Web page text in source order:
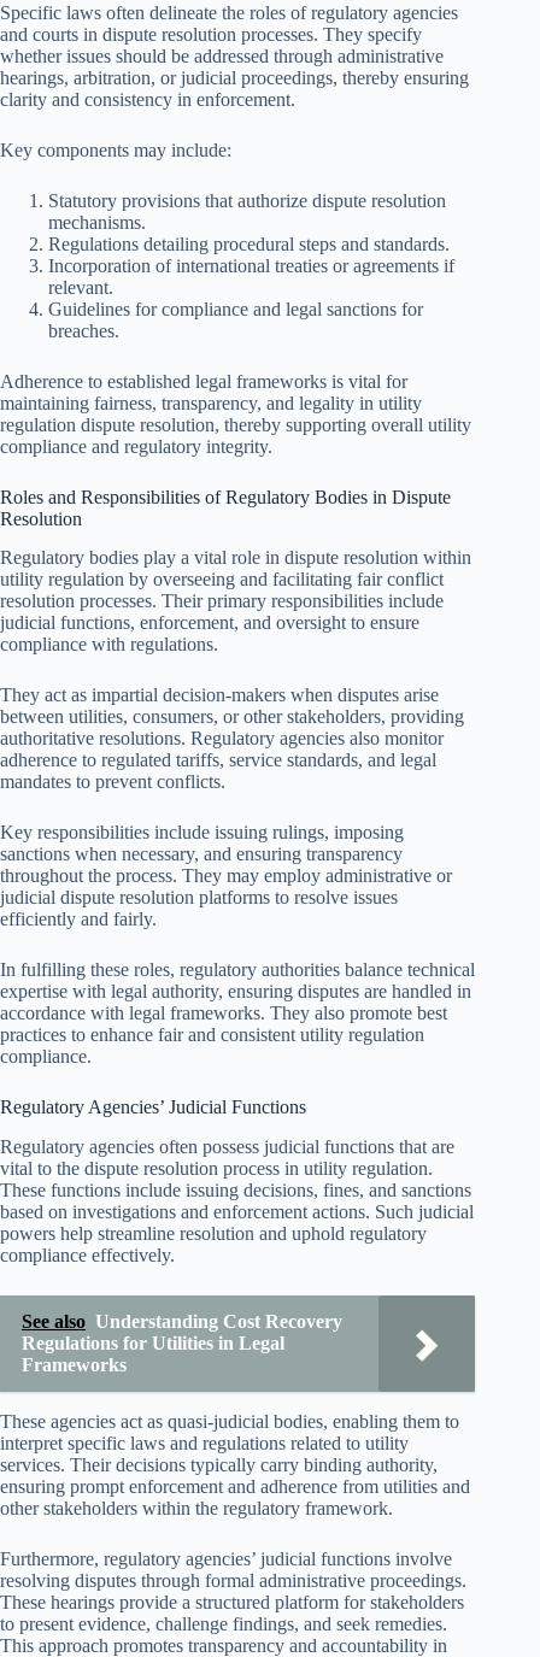
Specific laws often delineate the roles of regulatory agencies
and courts in dispute resolution processes. They specify
whether issues should be addressed through administrative
hearings, arbitration, or judicial proceedings, thereby ensuring
clarity and consistency in enforcement.
Key components may include:
Statutory provisions that authorize dispute resolution
mechanisms.
Regulations detailing procedural steps and standards.
Incorporation of international treaties or agreements if
relevant.
Guidelines for compliance and legal sanctions for
breaches.
Adherence to established legal frameworks is vital for
maintaining fairness, transparency, and legality in utility
regulation dispute resolution, thereby supporting overall utility
compliance and regulatory integrity.
Roles and Responsibilities of Regulatory Bodies in Dispute
Resolution
Regulatory bodies play a vital role in dispute resolution within
utility regulation by overseeing and facilitating fair conflict
resolution processes. Their primary responsibilities include
judicial functions, enforcement, and oversight to ensure
compliance with regulations.
They act as impartial decision-makers when disputes arise
between utilities, consumers, or other stakeholders, providing
authoritative resolutions. Regulatory agencies also monitor
adherence to regulated tariffs, service standards, and legal
mandates to prevent conflicts.
Key responsibilities include issuing rulings, imposing
sanctions when necessary, and ensuring transparency
throughout the process. They may employ administrative or
judicial dispute resolution platforms to resolve issues
efficiently and fairly.
In fulfilling these roles, regulatory authorities balance technical
expertise with legal authority, ensuring disputes are handled in
accordance with legal frameworks. They also promote best
practices to enhance fair and consistent utility regulation
compliance.
Regulatory Agencies’ Judicial Functions
Regulatory agencies often possess judicial functions that are
vital to the dispute resolution process in utility regulation.
These functions include issuing decisions, fines, and sanctions
based on investigations and enforcement actions. Such judicial
powers help streamline resolution and uphold regulatory
compliance effectively.
See also Understanding Cost Recovery
Regulations for Utilities in Legal
Frameworks
These agencies act as quasi-judicial bodies, enabling them to
interpret specific laws and regulations related to utility
services. Their decisions typically carry binding authority,
ensuring prompt enforcement and adherence from utilities and
other stakeholders within the regulatory framework.
Furthermore, regulatory agencies’ judicial functions involve
resolving disputes through formal administrative proceedings.
These hearings provide a structured platform for stakeholders
to present evidence, challenge findings, and seek remedies.
This approach promotes transparency and accountability in